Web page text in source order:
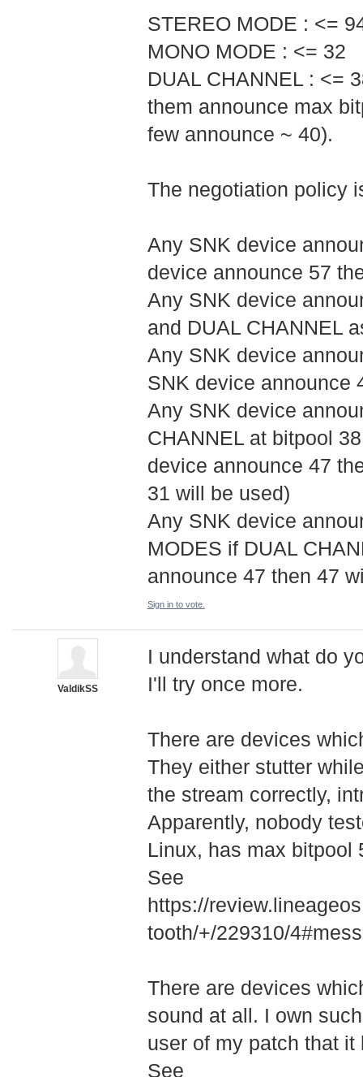
STEREO MODE : <=
MONO MODE : <= 32
DUAL CHANNEL : <=
them announce max
few announce ~ 40).
The negotiation policy
Any SNK device
device announce 57
Any SNK device
and DUAL CHANNEL
Any SNK device
SNK device announce
Any SNK device
CHANNEL at bitpool
device announce 47
31 will be used)
Any SNK device
MODES if DUAL
announce 47 then 47
Sign in to vote.
ValdikSS
I understand what do
I'll try once more.
There are devices
They either stutter
the stream correctly,
Apparently, nobody
Linux, has max bitpool
See
https://
tooth/+/22931­0/
There are devices
sound at all. I own
user of my patch that
See